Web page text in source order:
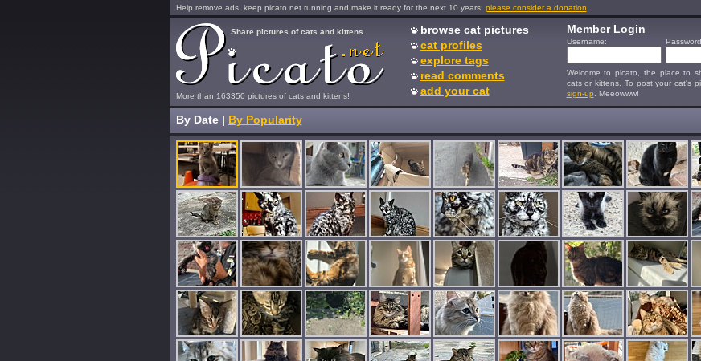
Help remove ads, keep picato.net running and make it ready for the next 10 years: please consider a donation
More than 163350 pictures of cats and kittens!
Share pictures of cats and kittens
browse cat pictures
cat profiles
explore tags
read comments
add your cat
Member Login
Username:
Welcome to picato, the place to
cats or kittens. To post your cat's
sign-up . Meeowww!
By Date| By Popularity